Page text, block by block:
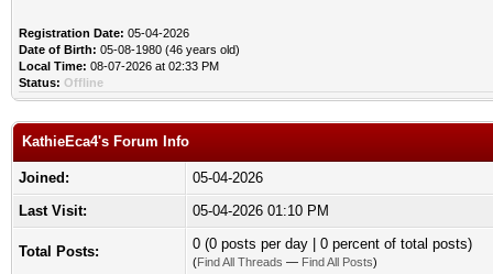
Registration Date: 05-04-2026
Date of Birth: 05-08-1980 (46 years old)
Local Time: 08-07-2026 at 02:33 PM
Status: Offline
KathieEca4's Forum Info
Joined:
05-04-2026
Last Visit:
05-04-2026 01:10 PM
Total Posts: 0 (0 posts per day | 0 percent of total posts)
(Find All Threads — Find All Posts)